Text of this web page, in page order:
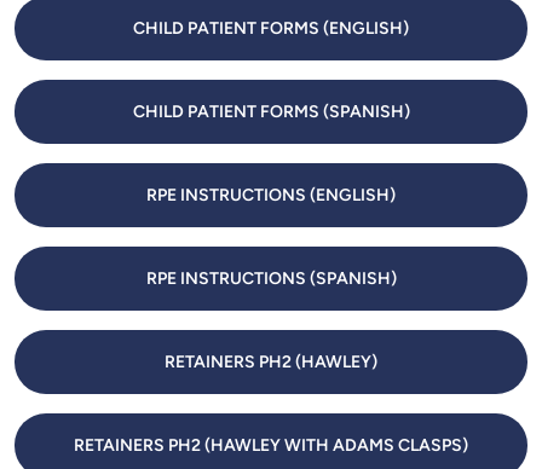
CHILD PATIENT FORMS (ENGLISH)
CHILD PATIENT FORMS (SPANISH)
RPE INSTRUCTIONS (ENGLISH)
RPE INSTRUCTIONS (SPANISH)
RETAINERS PH2 (HAWLEY)
RETAINERS PH2 (HAWLEY WITH ADAMS CLASPS)